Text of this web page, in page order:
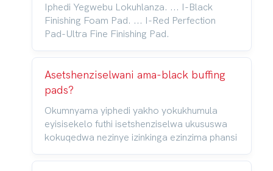
Iphedi Yegwebu Lokuhlanza. ... I-Black
Finishing Foam Pad. ... I-Red Perfection
Pad-Ultra Fine Finishing Pad.
Asetshenziselwani ama-black buffing
pads?
Okumnyama yiphedi yakho yokukhumula
eyisisekelo futhi isetshenziselwa ukususwa
kokuqedwa nezinye izinkinga ezinzima phansi